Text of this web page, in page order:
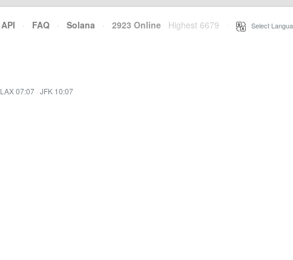
API · FAQ · Solana · 2923 Online Highest 6679 Select
LAX 07:07 · JFK 10:07